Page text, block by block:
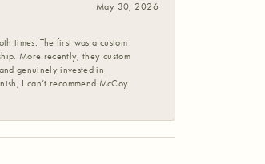
May 30, 2026
times. The first was a custom
More recently, they custom
genuinely invested in
I can’t recommend McCoy